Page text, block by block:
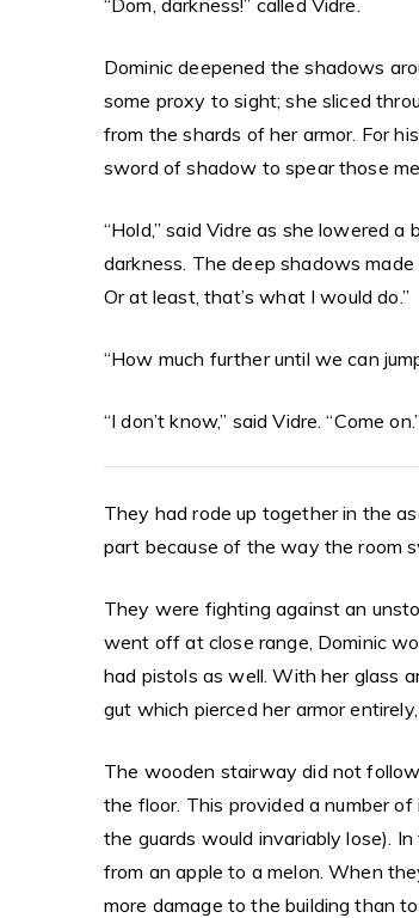
“Dom, darkness!” called Vidre.
Dominic deepened the shadows
some proxy to sight; she sliced
from the shards of her armor. For
sword of shadow to spear those
“Hold,” said Vidre as she lowered
darkness. The deep shadows
Or at least, that’s what I would do.”
“How much further until we can
“I don’t know,” said Vidre. “Come on.”
They had rode up together in the
part because of the way the room
They were fighting against an
went off at close range, Dominic
had pistols as well. With her glass
gut which pierced her armor
The wooden stairway did not
the floor. This provided a number
the guards would invariably lose).
from an apple to a melon. When
more damage to the building than